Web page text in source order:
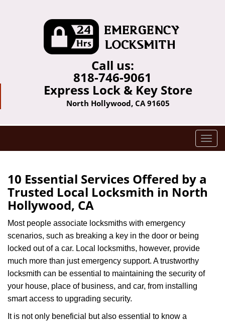
Call us:
818-746-9061
Express Lock & Key Store
North Hollywood, CA 91605
T
o
e
10 Essential Services Offered by a
Trusted Local Locksmith in North
Hollywood, CA
Most people associate locksmiths with emergency
scenarios, such as breaking a key in the door or being
locked out of a car. Local locksmiths, however, provide
much more than just emergency support. A trustworthy
locksmith can be essential to maintaining the security of
your house, place of business, and car, from installing
smart access to upgrading security.
It is not only beneficial but also essential to know a